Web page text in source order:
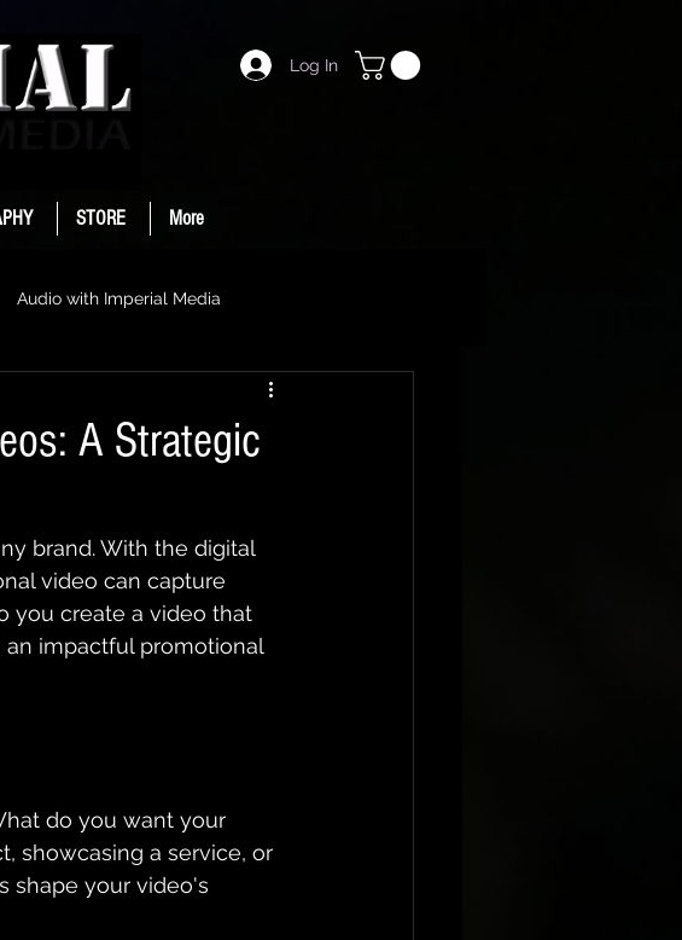
Log In
Audio with Imperial Media
A Strategic
brand. With the digital
video can capture
you create a video that
impactful promotional
do you want your
showcasing a service, or
shape your video's
STORE More